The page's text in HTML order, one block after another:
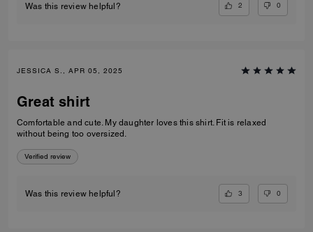
Was this review helpful? 2 0
JESSICA S., APR 05, 2025
Great shirt
Comfortable and cute. My daughter loves this shirt. Fit is relaxed
without being too oversized.
Verified review
Was this review helpful? 3 0